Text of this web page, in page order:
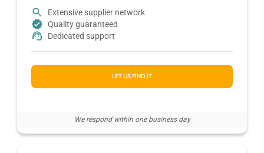
Extensive supplier network
Quality guaranteed
Dedicated support
LET US FIND IT
We respond within one business day